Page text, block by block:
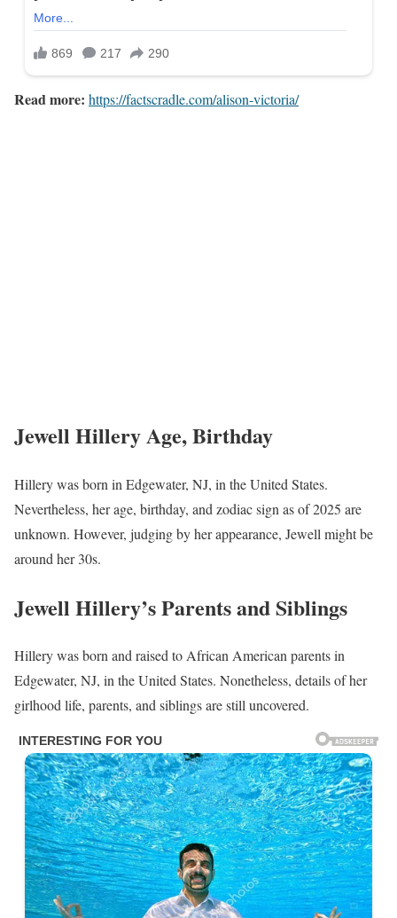
Read more: https://factscradle.com/alison-victoria/
Jewell Hillery Age, Birthday
Hillery was born in Edgewater, NJ, in the United States.
Nevertheless, her age, birthday, and zodiac sign as of 2025 are
unknown. However, judging by her appearance, Jewell might be
around her 30s.
Jewell Hillery’s Parents and Siblings
Hillery was born and raised to African American parents in
Edgewater, NJ, in the United States. Nonetheless, details of her
girlhood life, parents, and siblings are still uncovered.